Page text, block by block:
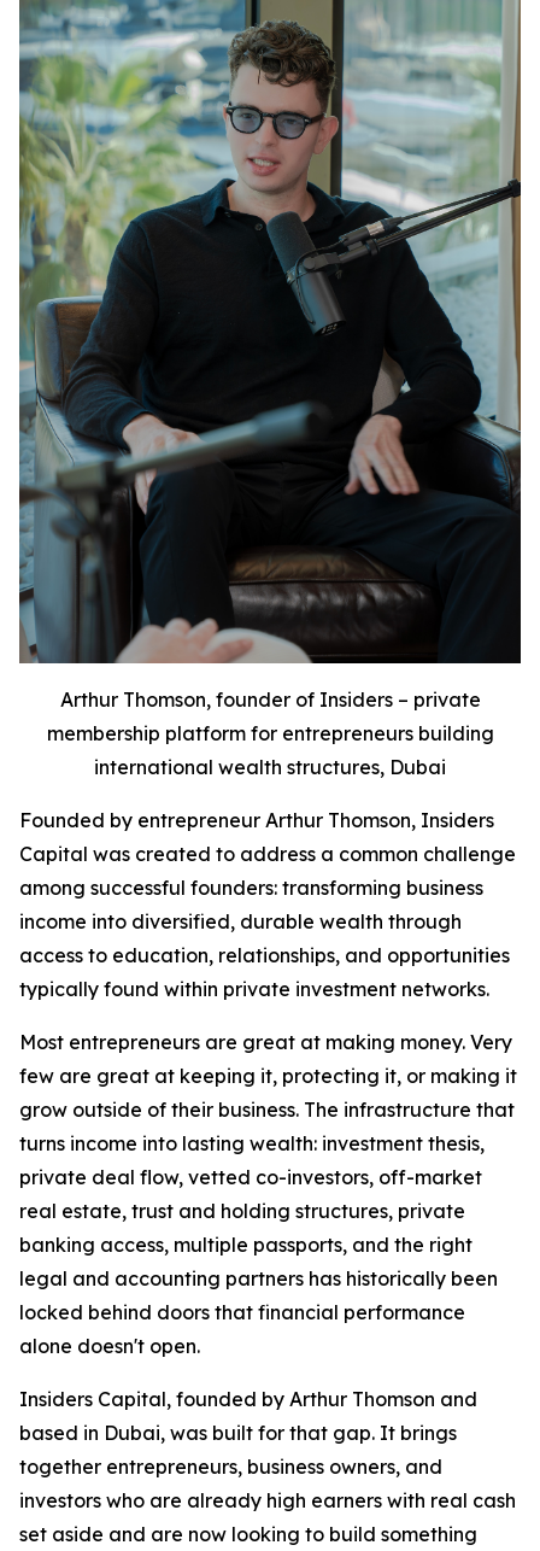
Arthur Thomson, founder of Insiders – private
membership platform for entrepreneurs building
international wealth structures, Dubai
Founded by entrepreneur Arthur Thomson, Insiders
Capital was created to address a common challenge
among successful founders: transforming business
income into diversified, durable wealth through
access to education, relationships, and opportunities
typically found within private investment networks.
Most entrepreneurs are great at making money. Very
few are great at keeping it, protecting it, or making it
grow outside of their business. The infrastructure that
turns income into lasting wealth: investment thesis,
private deal flow, vetted co-investors, off-market
real estate, trust and holding structures, private
banking access, multiple passports, and the right
legal and accounting partners has historically been
locked behind doors that financial performance
alone doesn't open.
Insiders Capital, founded by Arthur Thomson and
based in Dubai, was built for that gap. It brings
together entrepreneurs, business owners, and
investors who are already high earners with real cash
set aside and are now looking to build something